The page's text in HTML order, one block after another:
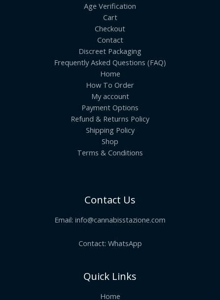
Age Verification
Cart
Checkout
Contact
Discreet Packaging
Frequently Asked Questions (FAQ)
Home
How To Order
My account
Payment Options
Refund & Returns Policy
Shipping Policy
Shop
Terms & Conditions
Contact Us
Email: info@cannabisstazione.com
Contact: WhatsApp
Quick Links
Home